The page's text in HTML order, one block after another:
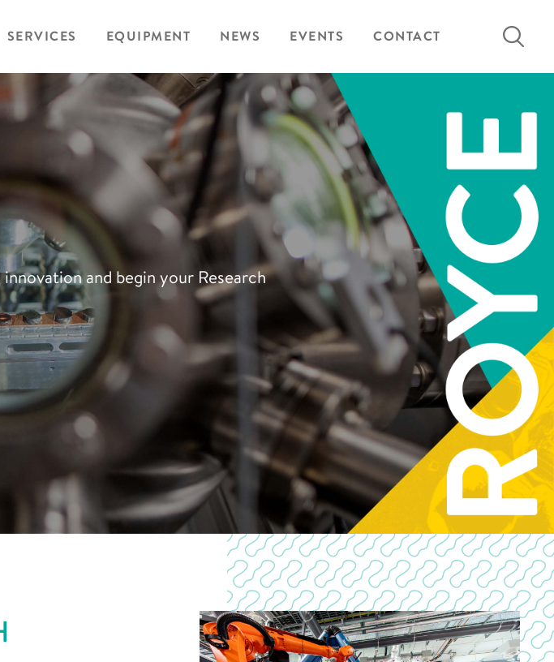
SERVICES EQUIPMENT NEWS EVENTS CONTACT
Search
and begin your Research